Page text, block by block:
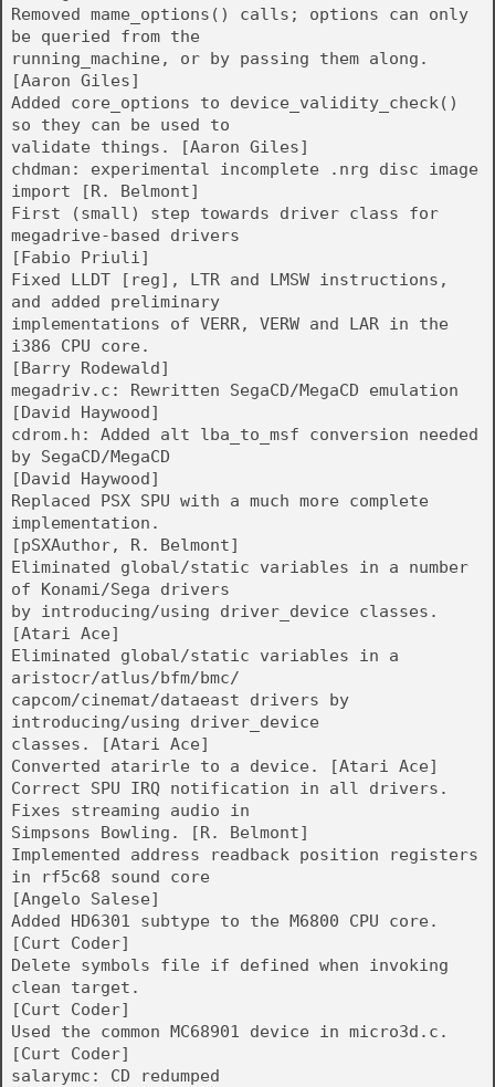
Removed mame_options() calls; options can only
be queried from the
running_machine, or by passing them along.
[Aaron Giles]
Added core_options to device_validity_check()
so they can be used to
validate things. [Aaron Giles]
chdman: experimental incomplete .nrg disc image
import [R. Belmont]
First (small) step towards driver class for
megadrive-based drivers
[Fabio Priuli]
Fixed LLDT [reg], LTR and LMSW instructions,
and added preliminary
implementations of VERR, VERW and LAR in the
i386 CPU core.
[Barry Rodewald]
megadriv.c: Rewritten SegaCD/MegaCD emulation
[David Haywood]
cdrom.h: Added alt lba_to_msf conversion needed
by SegaCD/MegaCD
[David Haywood]
Replaced PSX SPU with a much more complete
implementation.
[pSXAuthor, R. Belmont]
Eliminated global/static variables in a number
of Konami/Sega drivers
by introducing/using driver_device classes.
[Atari Ace]
Eliminated global/static variables in a
aristocr/atlus/bfm/bmc/
capcom/cinemat/dataeast drivers by
introducing/using driver_device
classes. [Atari Ace]
Converted atarirle to a device. [Atari Ace]
Correct SPU IRQ notification in all drivers.
Fixes streaming audio in
Simpsons Bowling. [R. Belmont]
Implemented address readback position registers
in rf5c68 sound core
[Angelo Salese]
Added HD6301 subtype to the M6800 CPU core.
[Curt Coder]
Delete symbols file if defined when invoking
clean target.
[Curt Coder]
Used the common MC68901 device in micro3d.c.
[Curt Coder]
salarymc: CD redumped